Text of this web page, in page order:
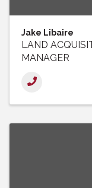
Jake Libaire
LAND
MANAGER